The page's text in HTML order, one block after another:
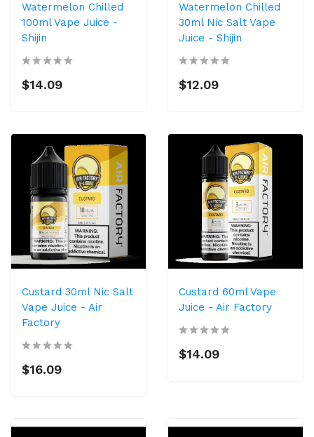
Watermelon Chilled
100ml Vape Juice -
Shijin
$14.09
Watermelon Chilled
30ml Nic Salt Vape
Juice - Shijin
$12.09
Custard 30ml Nic Salt
Vape Juice - Air
Factory
$16.09
Custard 60ml Vape
Juice - Air Factory
$14.09